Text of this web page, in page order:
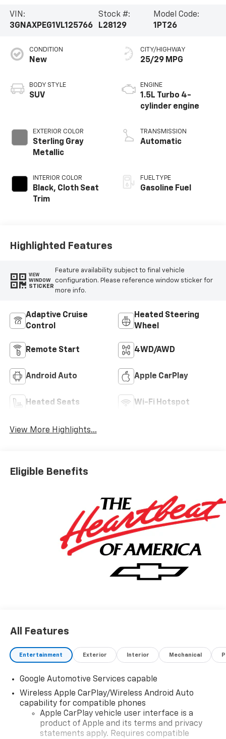
VIN:
3GNAXPEG1VL125766
Stock #:
L28129
Model Code:
1PT26
CONDITION
New
BODY STYLE
SUV
EXTERIOR COLOR
Sterling Gray
Metallic
INTERIOR COLOR
Black, Cloth Seat
Trim
CITY/HIGHWAY
25/29 MPG
ENGINE
1.5L Turbo 4-
cylinder engine
TRANSMISSION
Automatic
FUEL TYPE
Gasoline Fuel
Highlighted Features
VIEW
WINDOW
STICKER
Feature availability subject to final vehicle
configuration. Please reference window sticker for
more info.
Adaptive Cruise
Control
Heated Steering
Wheel
Remote Start 4WD/AWD
Android Auto Apple CarPlay
Heated Seats Wi-Fi Hotspot
View More Highlights...
Eligible Benefits
All Features
Entertainment Exterior Interior Mechanical
Google Automotive Services capable
Wireless Apple CarPlay/Wireless Android Auto
capability for compatible phones
Apple CarPlay vehicle user interface is a
product of Apple and its terms and privacy
statements apply. Requires compatible